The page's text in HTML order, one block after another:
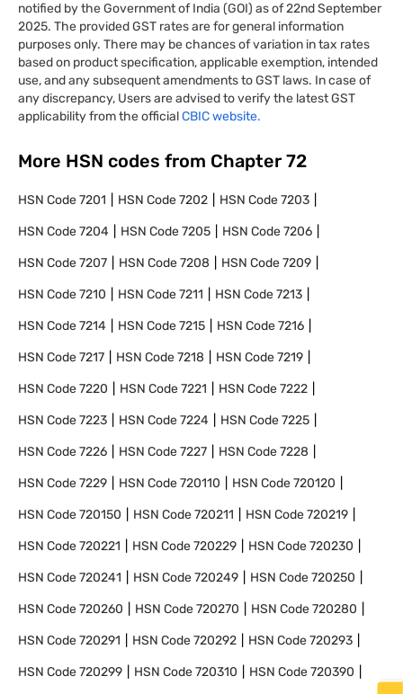
notified by the Government of India (GOI) as of 22nd September
2025. The provided GST rates are for general information
purposes only. There may be chances of variation in tax rates
based on product specification, applicable exemption, intended
use, and any subsequent amendments to GST laws. In case of
any discrepancy, Users are advised to verify the latest GST
applicability from the officialCBIC website.
More HSN codes from Chapter 72
HSN Code7201 HSN Code7202 HSN Code7203
HSN Code7204 HSN Code7205 HSN Code7206
HSN Code7207 HSN Code7208 HSN Code7209
HSN Code7210 HSN Code7211 HSN Code7213
HSN Code7214 HSN Code7215 HSN Code7216
HSN Code7217 HSN Code7218 HSN Code7219
HSN Code7220 HSN Code7221 HSN Code7222
HSN Code7223 HSN Code7224 HSN Code7225
HSN Code7226 HSN Code7227 HSN Code7228
HSN Code7229 HSN Code720110 HSN Code720120
HSN Code720150 HSN Code720211 HSN Code720219
HSN Code720221 HSN Code720229 HSN Code720230
HSN Code720241 HSN Code720249 HSN Code720250
HSN Code720260 HSN Code720270 HSN Code720280
HSN Code720291 HSN Code720292 HSN Code720293
HSN Code720299 HSN Code720310 HSN Code720390